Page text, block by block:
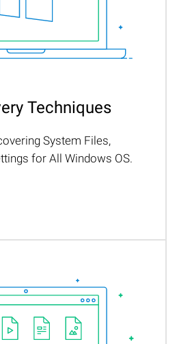
Techniques
System Files,
for All Windows OS.